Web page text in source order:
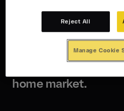
international and
winning agency in
ambition is to be
agencies in the
home market.
Reject All
Manage Cookie